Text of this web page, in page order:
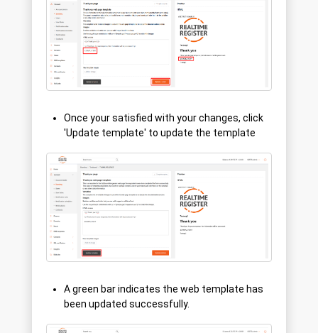
Once your satisfied with your changes, click
'Update template' to update the template
A green bar indicates the web template has
been updated successfully.